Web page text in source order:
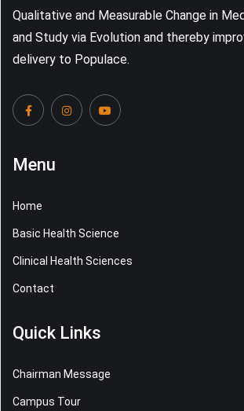
Qualitative and Measurable Change in
and Study via Evolution and thereby
delivery to Populace.
Menu
Home
Basic Health Science
Clinical Health Sciences
Contact
Quick Links
Chairman Message
Campus Tour